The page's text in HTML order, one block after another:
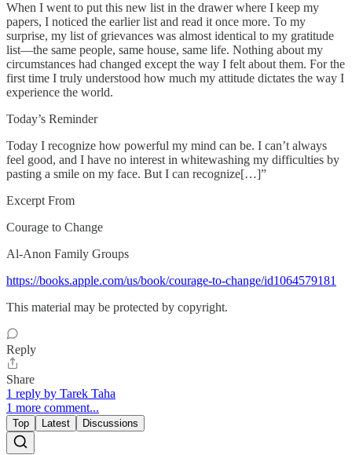
When I went to put this new list in the drawer where I keep my
papers, I noticed the earlier list and read it once more. To my
surprise, my list of grievances was almost identical to my gratitude
list—the same people, same house, same life. Nothing about my
circumstances had changed except the way I felt about them. For the
first time I truly understood how much my attitude dictates the way I
experience the world.
Today’s Reminder
Today I recognize how powerful my mind can be. I can’t always
feel good, and I have no inter­est in whitewashing my difficulties by
pasting a smile on my face. But I can recognize[…]”
Excerpt From
Courage to Change
Al-Anon Family Groups
https://books.apple.com/us/book/courage-to-change/id1064579181
This material may be protected by copyright.
Reply
Share
1 reply by Tarek Taha
1 more comment...
Top Latest Discussions